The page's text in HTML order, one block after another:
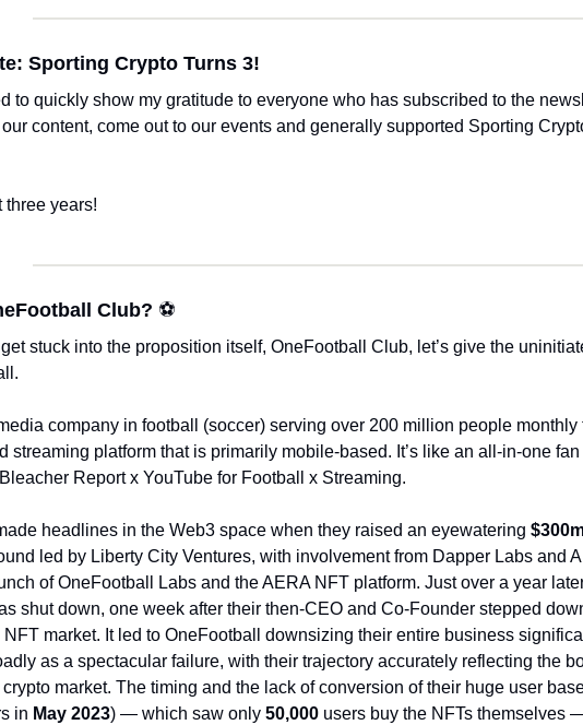
Sporting Crypto Turns 3!
to quickly show my gratitude to everyone who has subscribed to the
our content, come out to our events and generally supported Sporting
three years!
Club? ⚽
stuck into the proposition itself, OneFootball Club, let’s give the
company in football (soccer) serving over 200 million people
streaming platform that is primarily mobile-based. It’s like an all-in-one
Report x YouTube for Football x Streaming.
headlines in the Web3 space when they raised an eyewatering
led by Liberty City Ventures, with involvement from Dapper Labs and
of OneFootball Labs and the AERA NFT platform. Just over a year
shut down, one week after their then-CEO and Co-Founder stepped
NFT market. It led to OneFootball downsizing their entire business
as a spectacular failure, with their trajectory accurately reflecting the
in May 2023) — which saw only 50,000 users buy the NFTs themselves